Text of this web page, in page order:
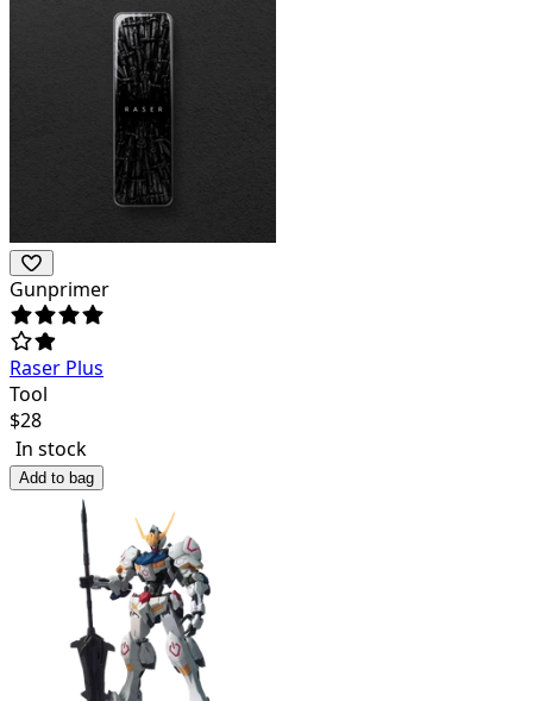
Gunprimer
Raser Plus
Tool
$28
In stock
Add to bag